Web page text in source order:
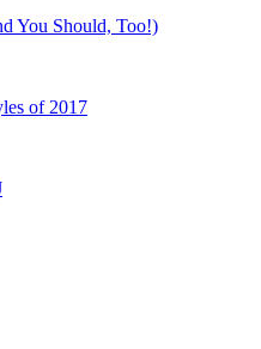
You Should, Too!)
of 2017